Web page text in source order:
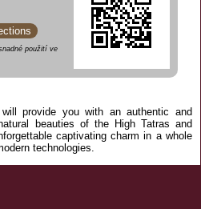
použití ve
provide you with an authentic and
beauties of the High Tatras and
captivating charm in a whole
technologies.